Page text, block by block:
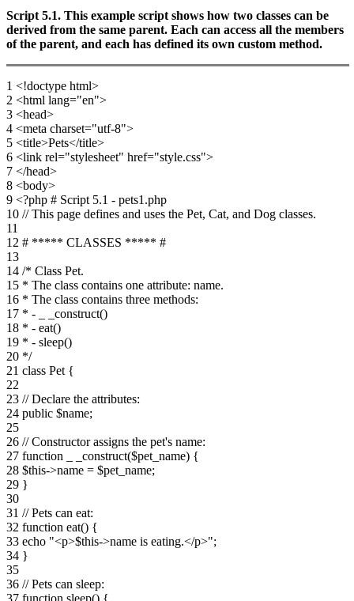
Script 5.1. This example script shows how two classes can be
derived from the same parent. Each can access all the members
of the parent, and each has defined its own custom method.
1 <!doctype html>
2 <html lang="en">
3 <head>
4 <meta charset="utf-8">
5 <title>Pets</title>
6 <link rel="stylesheet" href="style.css">
7 </head>
8 <body>
9 <?php # Script 5.1 - pets1.php
10 // This page defines and uses the Pet, Cat, and Dog classes.
11
12 # ***** CLASSES ***** #
13
14 /* Class Pet.
15 * The class contains one attribute: name.
16 * The class contains three methods:
17 * - _ _construct()
18 * - eat()
19 * - sleep()
20 */
21 class Pet {
22
23 // Declare the attributes:
24 public $name;
25
26 // Constructor assigns the pet's name:
27 function _ _construct($pet_name) {
28 $this->name = $pet_name;
29 }
30
31 // Pets can eat:
32 function eat() {
33 echo "<p>$this->name is eating.</p>";
34 }
35
36 // Pets can sleep: